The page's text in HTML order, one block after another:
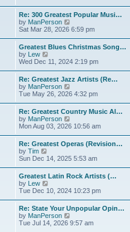
t
p
o
s
t
a
t
e
s
t
p
o
s
t
h
e
l
a
t
s
t
p
o
s
t
Re: 300 Greatest Popular Musi…
by ManPerson
i
w
t
h
e
l
a
e
s
t
p
o
s
t
Sat Mar 28, 2026 6:59 pm
Greatest Blues Christmas Song…
by Lew
i
t
h
e
l
a
t
e
s
t
p
o
s
t
Wed Dec 11, 2024 2:19 pm
Re: Greatest Jazz Artists (Re…
by ManPerson
i
t
h
e
l
a
e
s
t
p
o
s
t
Tue May 26, 2026 4:32 pm
Re: Greatest Country Music Al…
by ManPerson
i
t
h
e
l
a
e
s
t
p
o
s
Mon Aug 03, 2026 10:56 am
Re: Greatest Operas (Revision…
by Tim
i
w
t
h
e
l
a
t
e
Sun Dec 14, 2025 5:53 am
Greatest Latin Rock Artists (…
by Lew
i
w
h
e
Tue Dec 10, 2024 10:23 pm
Re: State Your Unpopular Opin…
by ManPerson
i
Tue Jul 14, 2026 9:57 am